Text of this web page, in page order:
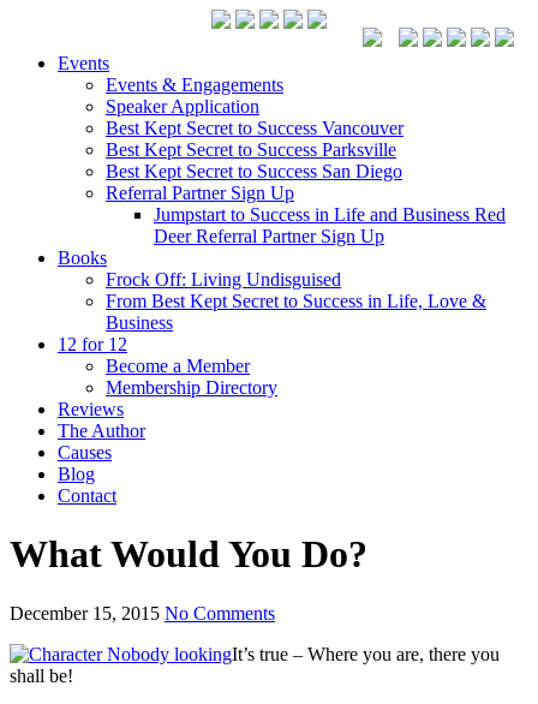
Events
Events & Engagements
Speaker Application
Best Kept Secret to Success Vancouver
Best Kept Secret to Success Parksville
Best Kept Secret to Success San Diego
Referral Partner Sign Up
Jumpstart to Success in Life and Business Red
Deer Referral Partner Sign Up
Books
Frock Off: Living Undisguised
From Best Kept Secret to Success in Life, Love &
Business
12 for 12
Become a Member
Membership Directory
Reviews
The Author
Causes
Blog
Contact
What Would You Do?
December 15, 2015 No Comments
It’s true – Where you are, there you
shall be!